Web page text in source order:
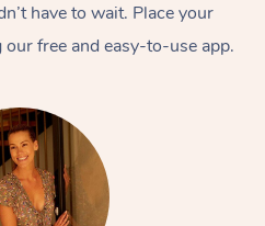
have to wait. Place your
free and easy-to-use app.